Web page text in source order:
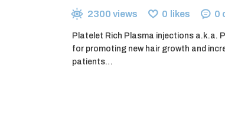
2300 views 0 likes 0
Platelet Rich Plasma injections a.k.a.
for promoting new hair growth and
patients…